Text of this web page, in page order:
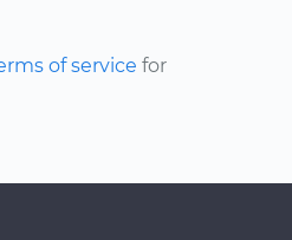
of service for